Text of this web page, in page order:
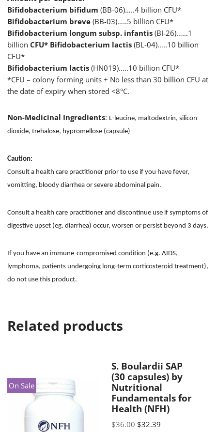
Bifidobacterium bifidum (BB-06)…..4 billion CFU*
Bifidobacterium breve (BB-03)…..5 billion CFU*
Bifidobacterium longum subsp. infantis (BI-26)……1
billion CFU* Bifidobacterium lactis (BL-04)…..10 billion
CFU*
Bifidobacterium lactis (HN019)…..10 billion CFU*
*CFU – colony forming units + No less than 30 billion CFU at
the date of expiry when stored <8°C.
Non-Medicinal Ingredients: L-leucine, maltodextrin, silicon
dioxide, trehalose, hypromellose (capsule)
Caution:
Consult a health care practitioner prior to use if you have fever,
vomitting, bloody diarrhea or severe abdominal pain.
Consult a health care practitioner and discontinue use if symptoms of
digestive upset (eg. diarrhea) occur, worsen or persist beyond 3 days.
If you have an immune-compromised condition (e.g. AIDS,
lymphoma, patients undergoing long-term corticosteroid treatment),
do not use this product.
Related products
On Sale
S. Boulardii SAP
(30 capsules) by
Nutritional
Fundamentals for
Health (NFH)
$36.00 $32.39